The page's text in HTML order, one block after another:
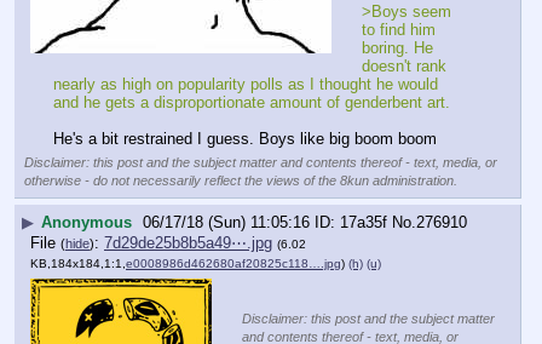
>Boys seem
to find him
boring. He
doesn't rank
nearly as high on popularity polls as I thought he would
and he gets a disproportionate amount of genderbent art.
He's a bit restrained I guess. Boys like big boom boom
Disclaimer: this post and the subject matter and contents thereof - text, media, or
otherwise - do not necessarily reflect the views of the 8kun administration.
▶ Anonymous 06/17/18 (Sun) 11:05:16 17a35f No. 276910
File (hide): 7d29de25b8b5a49⋯.jpg (6.02
KB,184x184,1:1,e0008986d462680af20825c118….jpg) (h) (u)
Disclaimer: this post and the subject matter
and contents thereof - text, media, or